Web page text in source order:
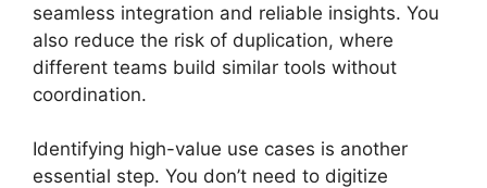
seamless integration and reliable insights. You
also reduce the risk of duplication, where
different teams build similar tools without
coordination.
Identifying high-value use cases is another
essential step. You don’t need to digitize